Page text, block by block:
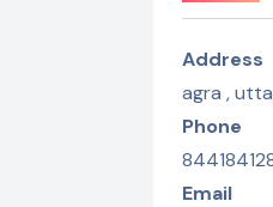
Address
agra ,
Phone
Email